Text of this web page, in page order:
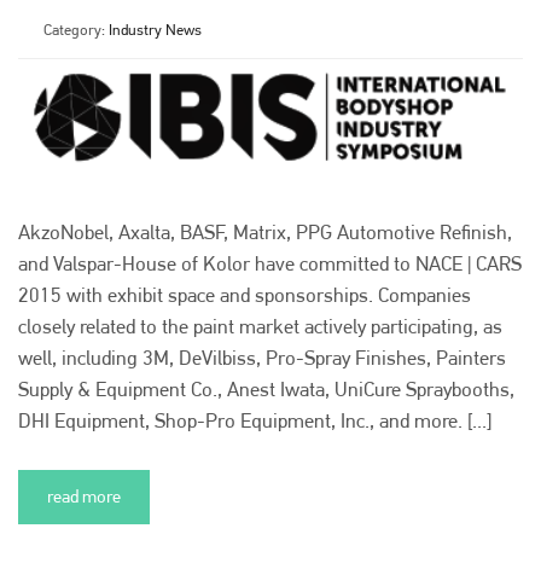
Category: Industry News
AkzoNobel, Axalta, BASF, Matrix, PPG Automotive Refinish,
and Valspar-House of Kolor have committed to NACE | CARS
2015 with exhibit space and sponsorships. Companies
closely related to the paint market actively participating, as
well, including 3M, DeVilbiss, Pro-Spray Finishes, Painters
Supply & Equipment Co., Anest Iwata, UniCure Spraybooths,
DHI Equipment, Shop-Pro Equipment, Inc., and more. [...]
read more